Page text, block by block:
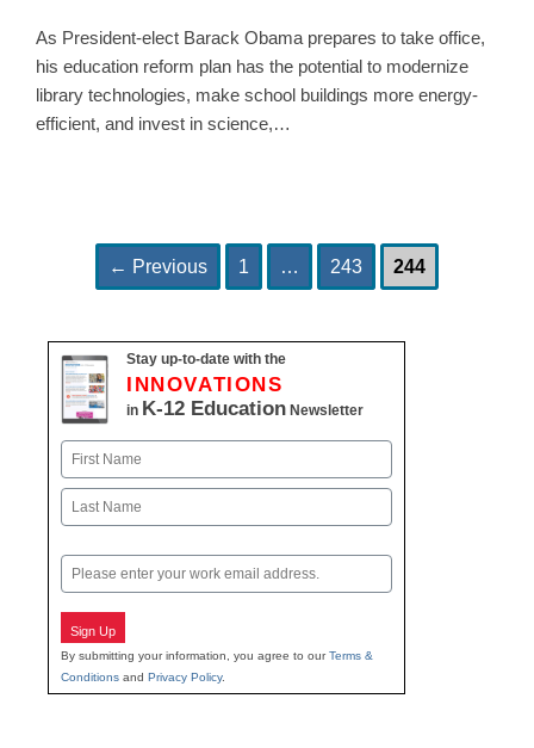
As President-elect Barack Obama prepares to take office,
his education reform plan has the potential to modernize
library technologies, make school buildings more energy-
efficient, and invest in science,…
navigation
← Previous Page
1 … Page
243 Page
244
Stay up-to-date with the
INNOVATIONS
in K-12 Education Newsletter
Name
First
Email
Sign Up
By submitting your information, you agree to ourTerms &
Conditions and Privacy Policy.